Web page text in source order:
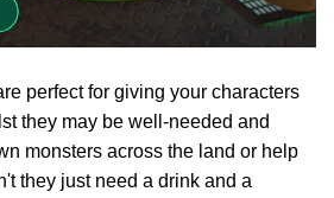
perfect for giving your characters
they may be well-needed and
monsters across the land or help
they just need a drink and a